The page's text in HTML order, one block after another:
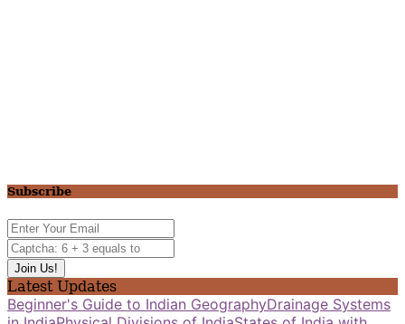
Subscribe
Latest Updates
Beginner's Guide to Indian GeographyDrainage Systems